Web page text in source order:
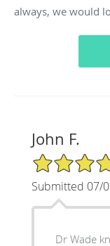
always, we would
John F.
5/5 Star Rating
Submitted 07/
Dr Wade